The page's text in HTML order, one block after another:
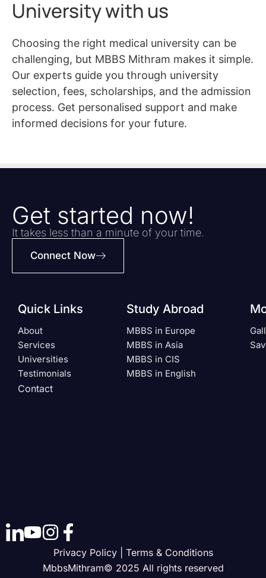
University with us
Choosing the right medical university can be
challenging, but MBBS Mithram makes it simple.
Our experts guide you through university
selection, fees, scholarships, and the admission
process. Get personalised support and make
informed decisions for your future.
Get started now!
It takes less than a minute of your time.
Connect Now
Quick Links
About
Services
Universities
Testimonials
Contact
Study Abroad
MBBS in Europe
MBBS in Asia
MBBS in CIS
MBBS in English
Privacy Policy | Terms & Conditions
MbbsMithram© 2025 All rights reserved